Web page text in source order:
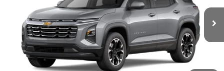
3GNAXPEGXVL153985Stock:15699Model:1PT26
In Transit Ext. Int.
$920
SAVINGS
$35,300
BELL OF A DEAL